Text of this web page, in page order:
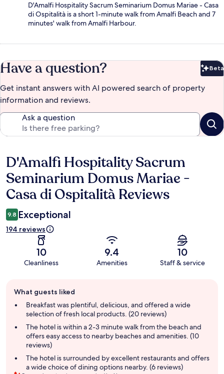
D'Amalfi Hospitality Sacrum Seminarium Domus Mariae - Casa
di Ospitalità is a short 1-minute walk from Amalfi Beach and 7
minutes' walk from Amalfi Harbour.
Have a question? Beta
Get instant answers with AI powered search of property
information and reviews.
Ask a question
Reviews
D'Amalfi Hospitality Sacrum
Seminarium Domus Mariae -
Casa di Ospitalità Reviews
9.8 Exceptional
194 reviews
10
Cleanliness
9.4
Amenities
10
Staff & service
review
summary
What guests liked
Breakfast was plentiful, delicious, and offered a wide
selection of fresh local products. (20 reviews)
The hotel is within a 2-3 minute walk from the beach and
offers easy access to nearby beaches and amenities. (10
reviews)
The hotel is surrounded by excellent restaurants and offers
a wide choice of dining options nearby. (6 reviews)